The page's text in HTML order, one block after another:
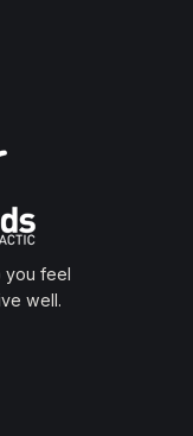
you feel
well.